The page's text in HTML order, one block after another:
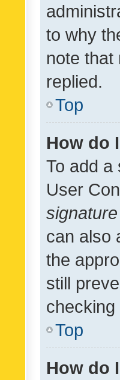
to why
note that
replied.
Top
How do
To add a
User
signature
can also
the
still
Top
How do